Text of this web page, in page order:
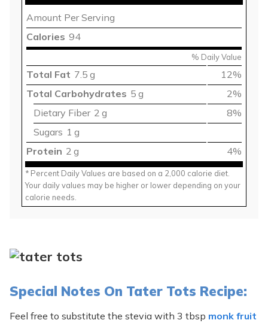
Amount Per Serving
Calories 94
% Daily Value
Total Fat 7.5 g
12%
Total Carbohydrates 5 g
2%
Dietary Fiber 2 g
8%
Sugars 1 g
Protein 2 g 4%
* Percent Daily Values are based on a 2,000 calorie diet.
Your daily values may be higher or lower depending on your
calorie needs.
Special Notes On Tater Tots Recipe:
Feel free to substitute the stevia with 3 tbsp monk fruit